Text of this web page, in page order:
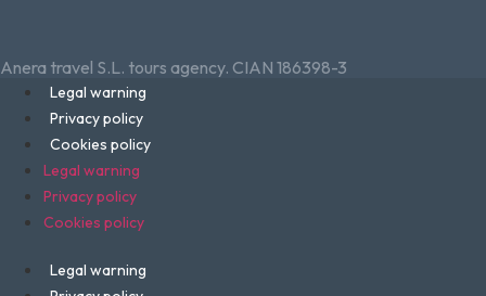
Anera travel S.L. tours agency. CIAN 186398-3
Legal warning
Privacy policy
Cookies policy
Legal warning
Privacy policy
Cookies policy
Legal warning